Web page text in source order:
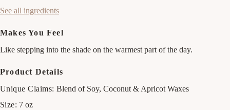
See all ingredients
Makes You Feel
Like stepping into the shade on the warmest part of the day.
Product Details
Unique Claims: Blend of Soy, Coconut & Apricot Waxes
Size: 7 oz